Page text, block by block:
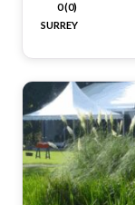
0 (0)
SURREY